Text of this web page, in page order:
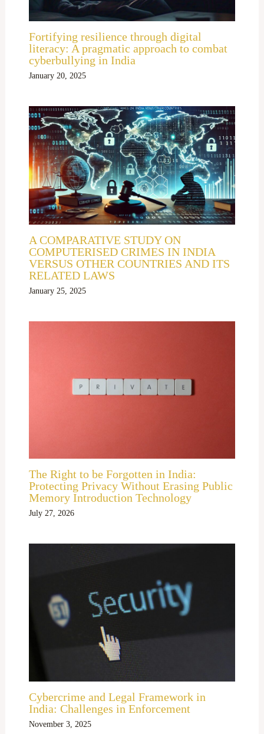
Fortifying resilience through digital
literacy: A pragmatic approach to combat
cyberbullying in India
January 20, 2025
A COMPARATIVE STUDY ON
COMPUTERISED CRIMES IN INDIA
VERSUS OTHER COUNTRIES AND ITS
RELATED LAWS
January 25, 2025
The Right to be Forgotten in India:
Protecting Privacy Without Erasing Public
Memory Introduction Technology
July 27, 2026
Cybercrime and Legal Framework in
India: Challenges in Enforcement
November 3, 2025